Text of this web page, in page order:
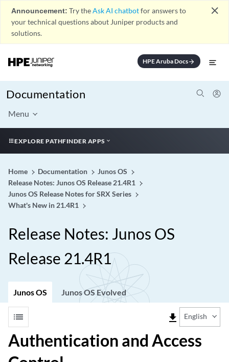
Announcement: Try theAsk AI chatbotfor answers to
your technical questions about Juniper products and
solutions.
close
HPE Aruba Docsarrow_forward
Documentation
Menu
EXPLORE PATHFINDER APPS
Home Documentation
Junos OS
Release Notes: Junos OS Release 21.4R1
Junos OS Release Notes for SRX Series
What's New in 21.4R1
Release Notes: Junos OS
Release 21.4R1
Junos OS Junos OS Evolved
list file_download English
Authentication and Access